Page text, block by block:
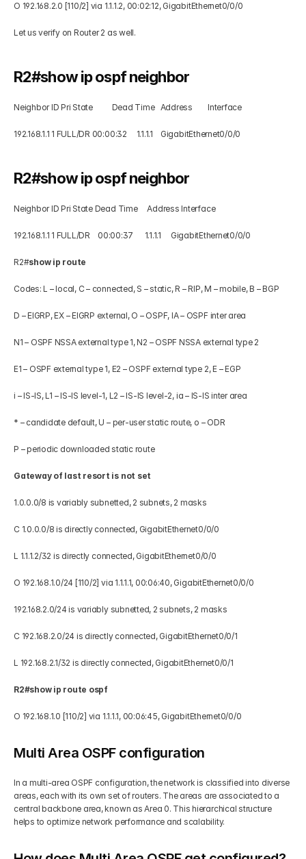
O 192.168.2.0 [110/2] via 1.1.1.2, 00:02:12, GigabitEthernet0/0/0
Let us verify on Router 2 as well.
R2#show ip ospf neighbor
Neighbor ID Pri State          Dead Time   Address        Interface
192.168.1.1 1 FULL/DR 00:00:32     1.1.1.1    GigabitEthernet0/0/0
R2#show ip ospf neighbor
Neighbor ID Pri State Dead Time     Address Interface
192.168.1.1 1 FULL/DR    00:00:37      1.1.1.1     GigabitEthernet0/0/0
R2#show ip route
Codes: L – local, C – connected, S – static, R – RIP, M – mobile, B – BGP
D – EIGRP, EX – EIGRP external, O – OSPF, IA – OSPF inter area
N1 – OSPF NSSA external type 1, N2 – OSPF NSSA external type 2
E1 – OSPF external type 1, E2 – OSPF external type 2, E – EGP
i – IS-IS, L1 – IS-IS level-1, L2 – IS-IS level-2, ia – IS-IS inter area
* – candidate default, U – per-user static route, o – ODR
P – periodic downloaded static route
Gateway of last resort is not set
1.0.0.0/8 is variably subnetted, 2 subnets, 2 masks
C 1.0.0.0/8 is directly connected, GigabitEthernet0/0/0
L 1.1.1.2/32 is directly connected, GigabitEthernet0/0/0
O 192.168.1.0/24 [110/2] via 1.1.1.1, 00:06:40, GigabitEthernet0/0/0
192.168.2.0/24 is variably subnetted, 2 subnets, 2 masks
C 192.168.2.0/24 is directly connected, GigabitEthernet0/0/1
L 192.168.2.1/32 is directly connected, GigabitEthernet0/0/1
R2#show ip route ospf
O 192.168.1.0 [110/2] via 1.1.1.1, 00:06:45, GigabitEthernet0/0/0
Multi Area OSPF configuration
In a multi-area OSPF configuration, the network is classified into diverse
areas, each with its own set of routers. The areas are associated to a
central backbone area, known as Area 0. This hierarchical structure
helps to optimize network performance and scalability.